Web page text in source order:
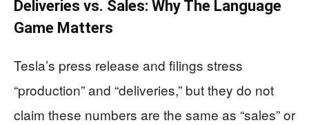
Deliveries vs. Sales: Why The Language
Game Matters
Tesla’s press release and filings stress
“production” and “deliveries,” but they do not
claim these numbers are the same as “sales” or